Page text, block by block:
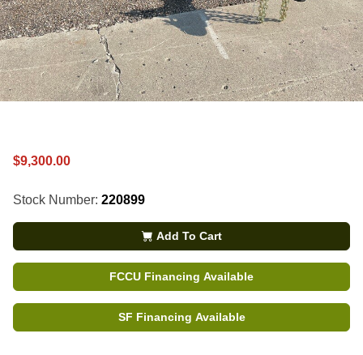
$9,300.00
Stock Number: 220899
Add To Cart
FCCU Financing Available
SF Financing Available